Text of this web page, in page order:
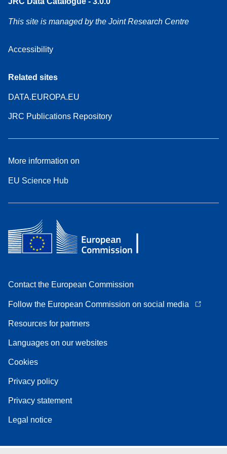
This site is managed by the Joint Research Centre
Accessibility
Related sites
DATA.EUROPA.EU
JRC Publications Repository
More information on
EU Science Hub
Contact the European Commission
Follow the European Commission on social media
Resources for partners
Languages on our websites
Cookies
Privacy policy
Privacy statement
Legal notice